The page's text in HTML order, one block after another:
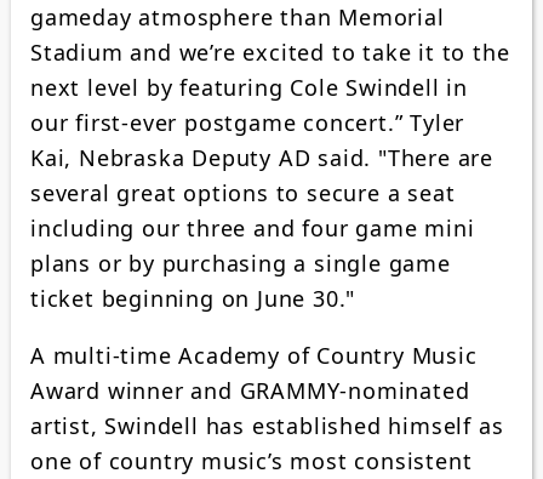
gameday atmosphere than Memorial
Stadium and we’re excited to take it to the
next level by featuring Cole Swindell in
our first-ever postgame concert.” Tyler
Kai, Nebraska Deputy AD said. "There are
several great options to secure a seat
including our three and four game mini
plans or by purchasing a single game
ticket beginning on June 30."
A multi-time Academy of Country Music
Award winner and GRAMMY-nominated
artist, Swindell has established himself as
one of country music’s most consistent